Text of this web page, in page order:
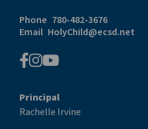
Phone 780-482-3676
Email HolyChild@ecsd.net
Principal
Rachelle Irvine